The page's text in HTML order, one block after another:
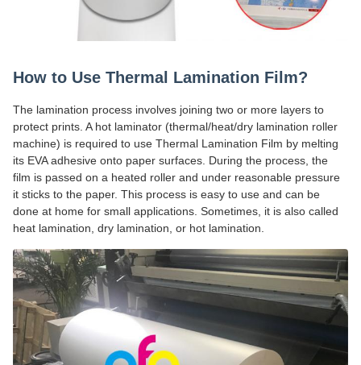
How to Use Thermal Lamination Film?
The lamination process involves joining two or more layers to
protect prints. A hot laminator (thermal/heat/dry lamination roller
machine) is required to use Thermal Lamination Film by melting
its EVA adhesive onto paper surfaces. During the process, the
film is passed on a heated roller and under reasonable pressure
it sticks to the paper. This process is easy to use and can be
done at home for small applications. Sometimes, it is also called
heat lamination, dry lamination, or hot lamination.